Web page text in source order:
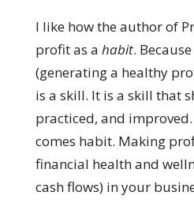
I like how the author of
profit as a habit.
(generating a healthy
is a skill. It is a skill that
practiced, and
comes habit. Making
financial health and
cash flows) in your